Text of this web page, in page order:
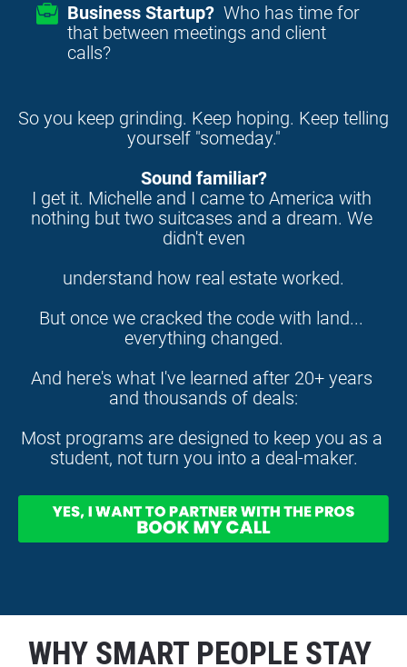
Business Startup? Who has time for
that between meetings and client
calls?
So you keep grinding. Keep hoping. Keep telling
yourself "someday."
Sound familiar?
I get it. Michelle and I came to America with
nothing but two suitcases and a dream. We
didn't even
understand how real estate worked.
But once we cracked the code with land...
everything changed.
And here's what I've learned after 20+ years
and thousands of deals:
Most programs are designed to keep you as a
student, not turn you into a deal-maker.
WHY SMART PEOPLE STAY